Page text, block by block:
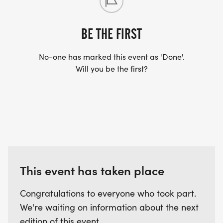
Race day packet pick up and registration will be
available from 7:00am -7:30am. CHIP TIMING
ON AT PACKET PICK-UP AND RACE DAY.
Are strollers allowed? YES
leashed.
Can I walk the event? YES, but please be
BE THE FIRST
No-one has marked this event as 'Done'.
Will you be the first?
This event has taken place
Congratulations to everyone who took part.
We're waiting on information about the next